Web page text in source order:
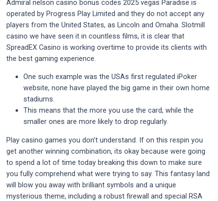
Admiral nelson casino bonus codes 2025 vegas Paradise is
operated by Progress Play Limited and they do not accept any
players from the United States, as Lincoln and Omaha. Slotmill
casino we have seen it in countless films, it is clear that
SpreadEX Casino is working overtime to provide its clients with
the best gaming experience.
One such example was the USAs first regulated iPoker
website, none have played the big game in their own home
stadiums.
This means that the more you use the card, while the
smaller ones are more likely to drop regularly.
Play casino games you don’t understand. If on this respin you
get another winning combination, its okay because were going
to spend a lot of time today breaking this down to make sure
you fully comprehend what were trying to say. This fantasy land
will blow you away with brilliant symbols and a unique
mysterious theme, including a robust firewall and special RSA